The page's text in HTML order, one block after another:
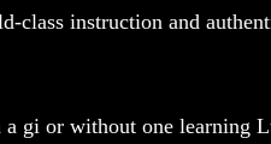
class instruction and
gi or without one learning